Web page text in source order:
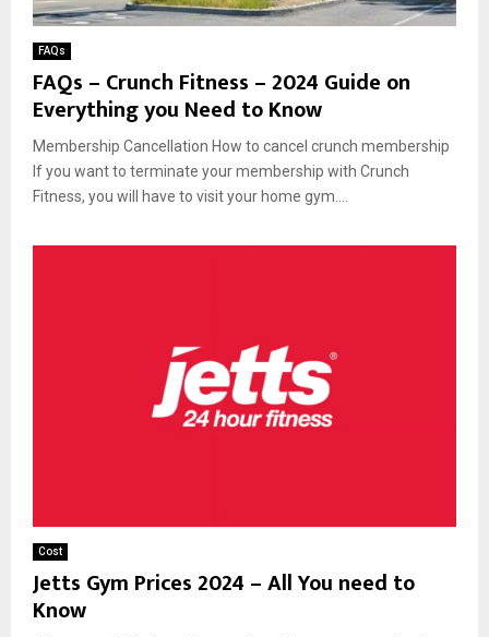
FAQs
FAQs – Crunch Fitness – 2024 Guide on
Everything you Need to Know
Membership Cancellation How to cancel crunch membership
If you want to terminate your membership with Crunch
Fitness, you will have to visit your home gym....
Cost
Jetts Gym Prices 2024 – All You need to
Know